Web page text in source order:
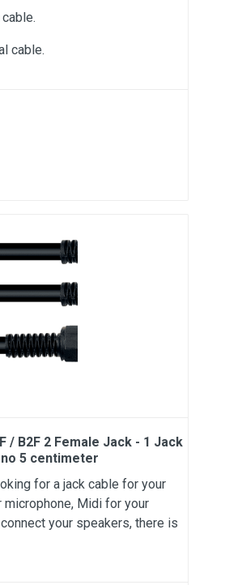
cable.
/ B2F 2 Female Jack - 1 Jack
5 centimeter
for a jack cable for your
microphone, Midi for your
your speakers, there is